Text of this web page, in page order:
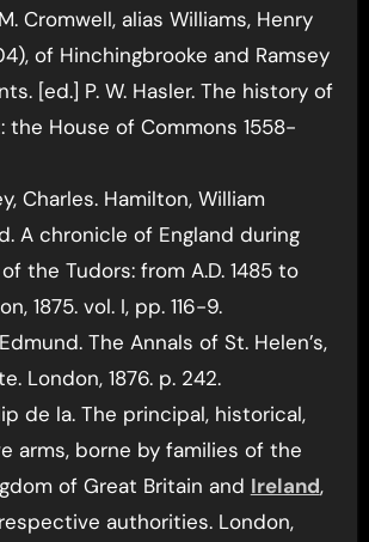
Cromwell, alias Williams, Henry
of Hinchingbrooke and Ramsey
[ed.] P. W. Hasler. The history of
the House of Commons 1558-
Charles. Hamilton, William
A chronicle of England during
the Tudors: from A.D. 1485 to
1875. vol. I, pp. 116-9.
The Annals of St. Helen’s,
London, 1876. p. 242.
de la. The principal, historical,
arms, borne by families of the
of Great Britain and Ireland,
authorities. London,